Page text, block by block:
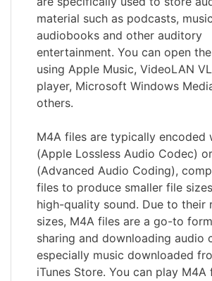
material such as podcasts,
audiobooks and other auditory
entertainment. You can open
using Apple Music, VideoLAN
player, Microsoft Windows
others.
M4A files are typically encoded
(Apple Lossless Audio Codec)
(Advanced Audio Coding),
files to produce smaller file
high-quality sound. Due to their
sizes, M4A files are a go-to
sharing and downloading audio
especially music downloaded
iTunes Store. You can play M4A